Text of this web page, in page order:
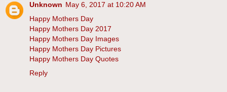
Unknown May 6, 2017 at 10:20 AM
Happy Mothers Day
Happy Mothers Day 2017
Happy Mothers Day Images
Happy Mothers Day Pictures
Happy Mothers Day Quotes
Reply